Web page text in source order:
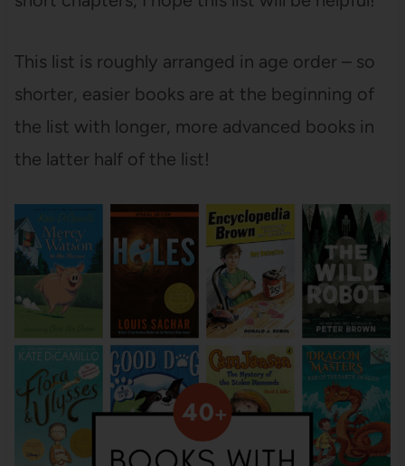
This list is roughly arranged in age order – so
shorter, easier books are at the beginning of
the list with longer, more advanced books in
the latter half of the list!